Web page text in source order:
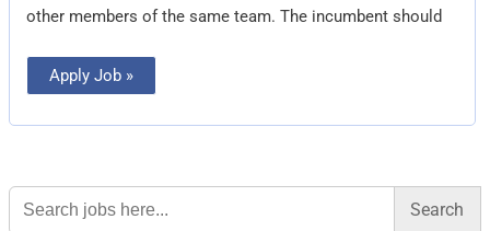
other members of the same team. The incumbent should
Apply Job »
Search
for: